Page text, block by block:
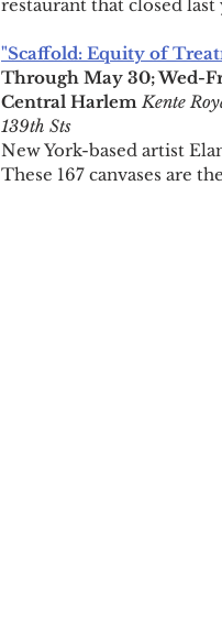
restaurant that closed last
"Scaffold: Equity of
Through May 30; Wed-
Central Harlem Kente
139th Sts
New York-based artist
These 167 canvases are